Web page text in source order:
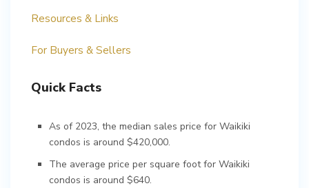
Resources & Links
For Buyers & Sellers
Quick Facts
As of 2023, the median sales price for Waikiki
condos is around $420,000.
The average price per square foot for Waikiki
condos is around $640.